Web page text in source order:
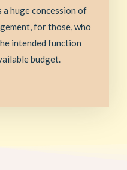
huge concession of
for those, who
intended function
budget.